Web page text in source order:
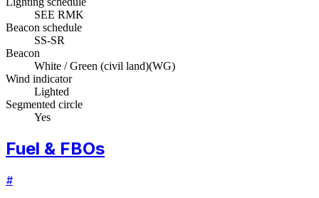
SEE RMK
Beacon schedule
SS-SR
Beacon
White / Green (civil land)(WG)
Wind indicator
Lighted
Segmented circle
Yes
Fuel & FBOs
#